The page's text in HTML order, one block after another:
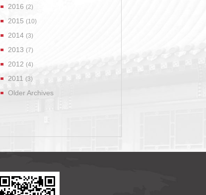
2016 (2)
2015 (10)
2014 (3)
2013 (7)
2012 (4)
2011 (3)
Older Archives